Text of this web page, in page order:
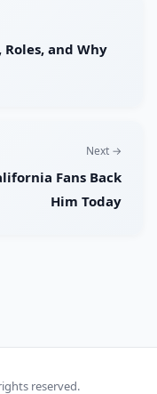
and Why
Next →
Fans Back
Him Today
reserved.